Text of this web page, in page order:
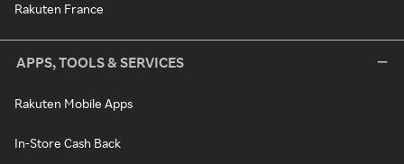
Rakuten France
APPS, TOOLS & SERVICES
Rakuten Mobile Apps
In-Store Cash Back